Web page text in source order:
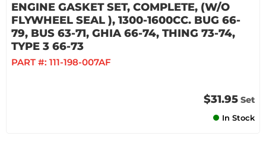
ENGINE GASKET SET, COMPLETE, (W/O
FLYWHEEL SEAL ), 1300-1600CC. BUG 66-
79, BUS 63-71, GHIA 66-74, THING 73-74,
TYPE 3 66-73
PART #: 111-198-007AF
$31.95 Set
In Stock